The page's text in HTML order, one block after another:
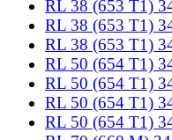
RL 38 (653 T1)
RL 38 (653 T1)
RL 38 (653 T1)
RL 50 (654 T1)
RL 50 (654 T1)
RL 50 (654 T1)
RL 50 (654 T1)